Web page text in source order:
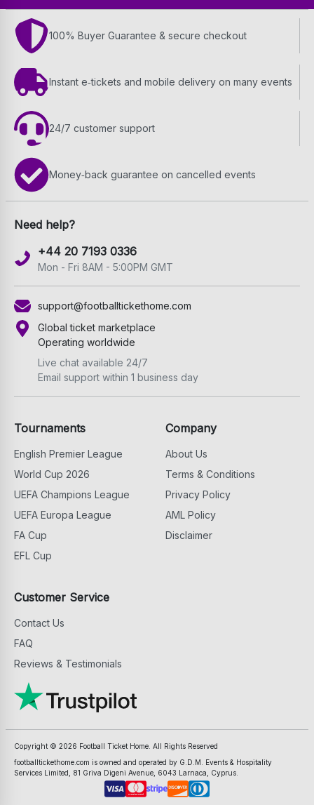
100% Buyer Guarantee & secure checkout
Instant e‑tickets and mobile delivery on many events
24/7 customer support
Money‑back guarantee on cancelled events
Need help?
+44 20 7193 0336
Mon - Fri 8AM - 5:00PM GMT
support@footballtickethome.com
Global ticket marketplace
Operating worldwide
Live chat available 24/7
Email support within 1 business day
Tournaments
English Premier League
World Cup 2026
UEFA Champions League
UEFA Europa League
FA Cup
EFL Cup
Company
About Us
Terms & Conditions
Privacy Policy
AML Policy
Disclaimer
Customer Service
Contact Us
FAQ
Reviews & Testimonials
Copyright © 2026 Football Ticket Home. All Rights Reserved
footballtickethome.com is owned and operated by G.D.M. Events & Hospitality
Services Limited, 81 Griva Digeni Avenue, 6043 Larnaca, Cyprus.